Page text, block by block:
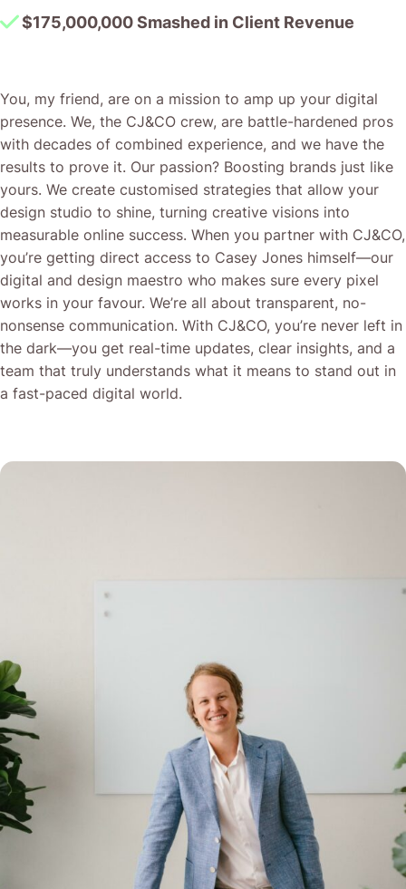
$175,000,000 Smashed in Client Revenue
You, my friend, are on a mission to amp up your digital
presence. We, the CJ&CO crew, are battle-hardened pros
with decades of combined experience, and we have the
results to prove it. Our passion? Boosting brands just like
yours. We create customised strategies that allow your
design studio to shine, turning creative visions into
measurable online success. When you partner with CJ&CO,
you’re getting direct access to Casey Jones himself—our
digital and design maestro who makes sure every pixel
works in your favour. We’re all about transparent, no-
nonsense communication. With CJ&CO, you’re never left in
the dark—you get real-time updates, clear insights, and a
team that truly understands what it means to stand out in
a fast-paced digital world.